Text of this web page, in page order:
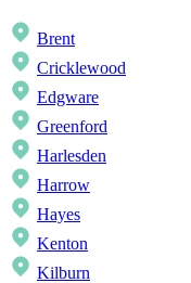
Brent
Cricklewood
Edgware
Greenford
Harlesden
Harrow
Hayes
Kenton
Kilburn